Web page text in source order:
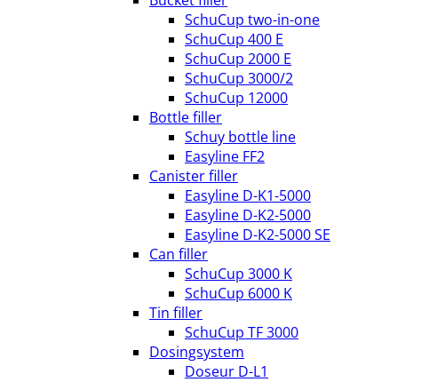
SchuCup two-in-one
SchuCup 400 E
SchuCup 2000 E
SchuCup 3000/2
SchuCup 12000
Bottle filler
Schuy bottle line
Easyline FF2
Canister filler
Easyline D-K1-5000
Easyline D-K2-5000
Easyline D-K2-5000 SE
Can filler
SchuCup 3000 K
SchuCup 6000 K
Tin filler
SchuCup TF 3000
Dosingsystem
Doseur D-L1